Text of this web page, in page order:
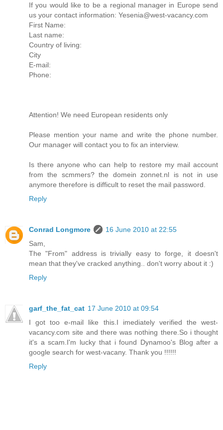
If you would like to be a regional manager in Europe send
us your contact information: Yesenia@west-vacancy.com
First Name:
Last name:
Country of living:
City
E-mail:
Phone:
Attention! We need European residents only
Please mention your name and write the phone number.
Our manager will contact you to fix an interview.
Is there anyone who can help to restore my mail account
from the scmmers? the domein zonnet.nl is not in use
anymore therefore is difficult to reset the mail password.
Reply
Conrad Longmore
16 June 2010 at 22:55
Sam,
The "From" address is trivially easy to forge, it doesn't
mean that they've cracked anything.. don't worry about it :)
Reply
garf_the_fat_cat 17 June 2010 at 09:54
I got too e-mail like this.I imediately verified the west-
vacancy.com site and there was nothing there.So i thought
it's a scam.I'm lucky that i found Dynamoo's Blog after a
google search for west-vacany. Thank you !!!!!!
Reply